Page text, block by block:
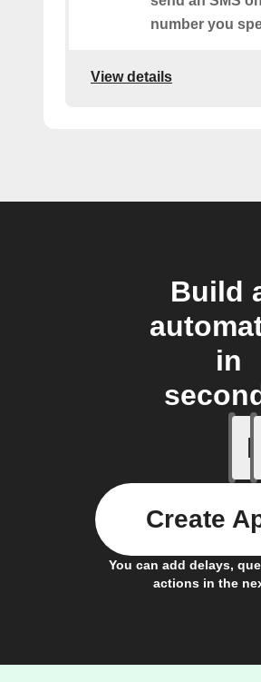
number you
View details
Build
in
If
You can add delays,
actions in the
Create